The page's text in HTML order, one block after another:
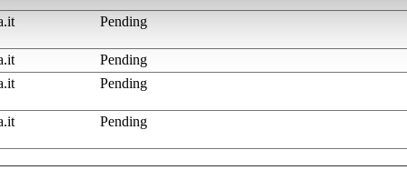
Pending
Pending
Pending
Pending